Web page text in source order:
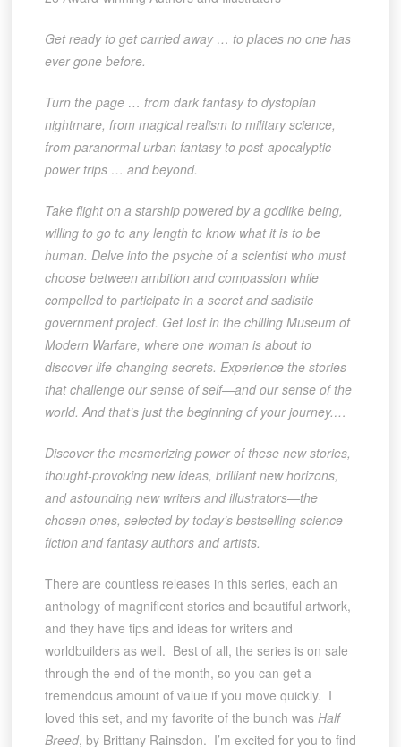
Get ready to get carried away … to places no one has
ever gone before.
Turn the page… from dark fantasy to dystopian
nightmare, from magical realism to military science,
from paranormal urban fantasy to post-apocalyptic
power trips … and beyond.
Take flighton a starship powered by a godlike being,
willing to go to any length to know what it is to be
human. Delve into the psyche of a scientist who must
choose between ambition and compassion while
compelled to participate in a secret and sadistic
government project. Get lost in the chilling Museum of
Modern Warfare, where one woman is about to
discover life-changing secrets. Experience the stories
that challenge our sense of self—and our sense of the
world. And that’s just the beginning of your journey.…
Discoverthe mesmerizing power of these new stories,
thought-provoking new ideas, brilliant new horizons,
and astounding new writers and illustrators—the
chosen ones, selected by today’s bestselling science
fiction and fantasy authors and artists.
There are countless releases in this series, each an
anthology of magnificent stories and beautiful artwork,
and they have tips and ideas for writers and
worldbuilders as well. Best of all, the series is on sale
through the end of the month, so you can get a
tremendous amount of value if you move quickly. I
loved this set, and my favorite of the bunch was Half
Breed, by Brittany Rainsdon. I’m excited for you to find